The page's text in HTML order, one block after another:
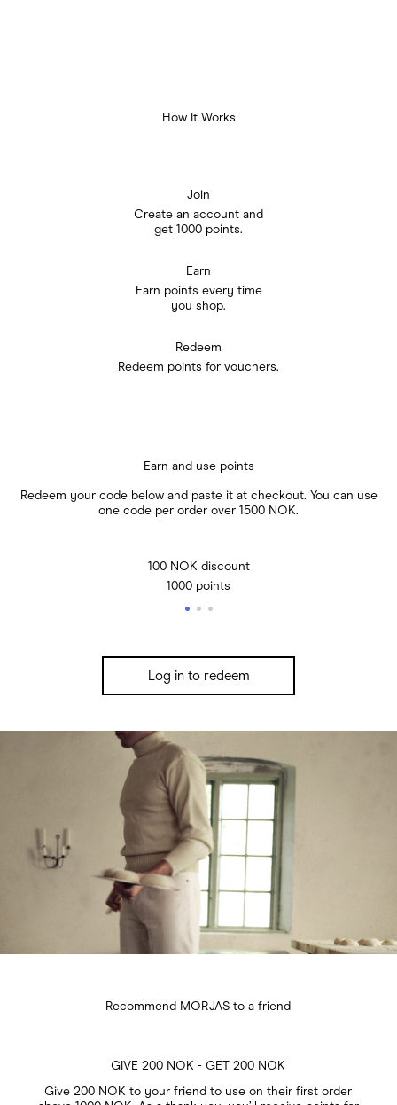
How It Works
Join
Create an account and
get 1000 points.
Earn
Earn points every time
you shop.
Redeem
Redeem points for vouchers.
Earn and use points
Redeem your code below and paste it at checkout. You can use
one code per order over 1500 NOK.
100 NOK discount
1000 points
Log in to redeem
Recommend MORJAS to a friend
GIVE 200 NOK - GET 200 NOK
Give 200 NOK to your friend to use on their first order